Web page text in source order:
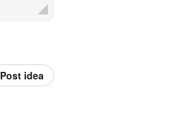
Post idea